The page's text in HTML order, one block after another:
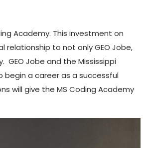
Academy. This investment on
relationship to not only GEO Jobe,
Jobe and the Mississippi
a career as a successful
will give the MS Coding Academy